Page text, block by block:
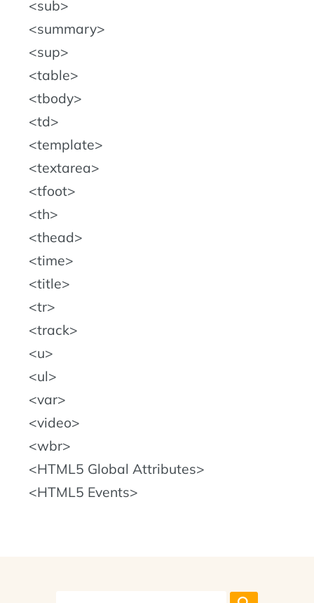
sub
summary
sup
table
tbody
td
template
textarea
tfoot
th
thead
time
title
tr
track
u
ul
var
video
wbr
HTML5 Global Attributes
HTML5 Events